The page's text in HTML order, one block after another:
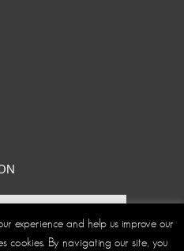
experience and help us improve our
cookies. By navigating our site, you